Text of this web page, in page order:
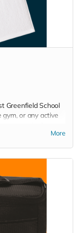
Greenfield School
or any active
More